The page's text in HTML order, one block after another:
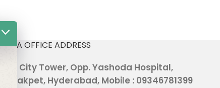
INDIA OFFICE ADDRESS
301, City Tower, Opp. Yashoda Hospital,
Malakpet, Hyderabad, Mobile : 09346781399